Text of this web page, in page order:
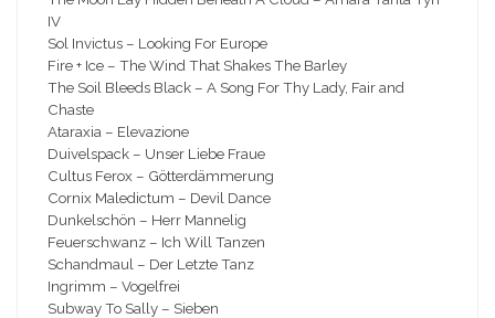
IV
Sol Invictus – Looking For Europe
Fire + Ice – The Wind That Shakes The Barley
The Soil Bleeds Black – A Song For Thy Lady, Fair and
Chaste
Ataraxia – Elevazione
Duivelspack – Unser Liebe Fraue
Cultus Ferox – Götterdämmerung
Cornix Maledictum – Devil Dance
Dunkelschön – Herr Mannelig
Feuerschwanz – Ich Will Tanzen
Schandmaul – Der Letzte Tanz
Ingrimm – Vogelfrei
Subway To Sally – Sieben